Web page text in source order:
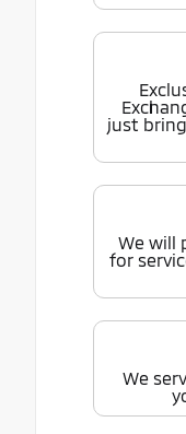
just
We will
for
We